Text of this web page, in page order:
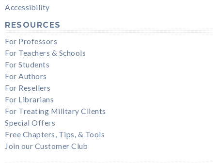
Accessibility
RESOURCES
For Professors
For Teachers & Schools
For Students
For Authors
For Resellers
For Librarians
For Treating Military Clients
Special Offers
Free Chapters, Tips, & Tools
Join our Customer Club